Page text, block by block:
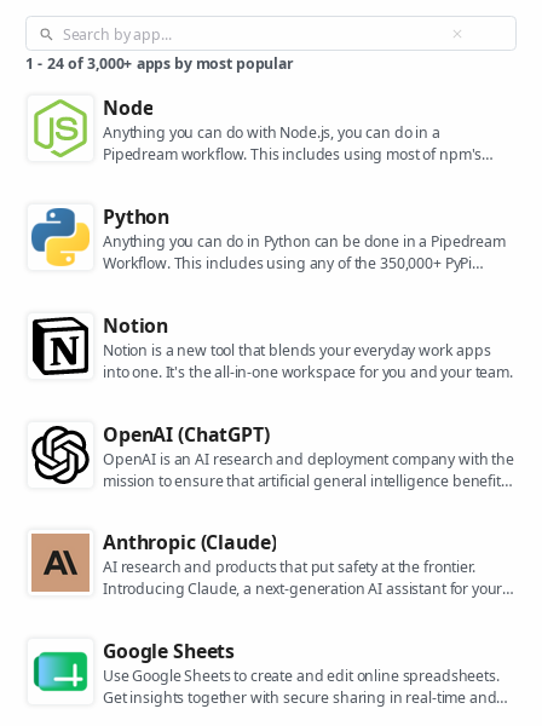
1 - 24 of 3,000+ apps by most popular
Node
Anything you can do with Node.js, you can do in a
Pipedream workflow. This includes using most of npm's
Python
Anything you can do in Python can be done in a Pipedream
Workflow. This includes using any of the 350,000+ PyPi
Notion
Notion is a new tool that blends your everyday work apps
into one. It's the all-in-one workspace for you and your team.
OpenAI (ChatGPT)
OpenAI is an AI research and deployment company with the
mission to ensure that artificial general intelligence benefits
Anthropic (Claude)
AI research and products that put safety at the frontier.
Introducing Claude, a next-generation AI assistant for your
Google Sheets
Use Google Sheets to create and edit online spreadsheets.
Get insights together with secure sharing in real-time and